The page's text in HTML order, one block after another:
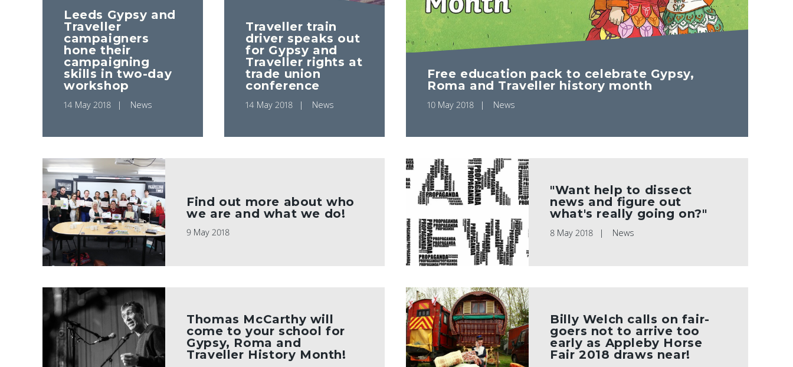
Leeds Gypsy and
Traveller
campaigners
hone their
campaigning
skills in two-day
workshop
14 May 2018 News
Traveller train
driver speaks out
for Gypsy and
Traveller rights at
trade union
conference
14 May 2018 News
Free education pack to celebrate Gypsy,
Roma and Traveller history month
10 May 2018 News
Find out more about who
we are and what we do!
9 May 2018
"Want help to dissect
news and figure out
what's really going on?"
8 May 2018 News
Thomas McCarthy will
come to your school for
Gypsy, Roma and
Traveller History Month!
Billy Welch calls on fair-
goers not to arrive too
early as Appleby Horse
Fair 2018 draws near!